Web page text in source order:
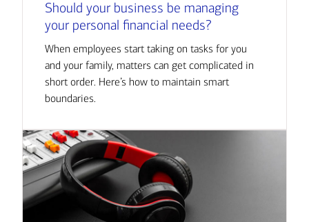
Should your business be managing
your personal financial needs?
When employees start taking on tasks for you
and your family, matters can get complicated in
short order. Here’s how to maintain smart
boundaries.